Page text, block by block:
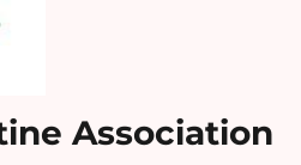
Association